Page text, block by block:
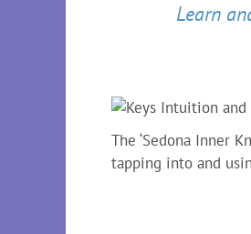
Learn
The ‘Sedona Inner
tapping into and